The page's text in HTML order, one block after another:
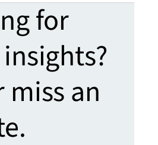
for
miss an